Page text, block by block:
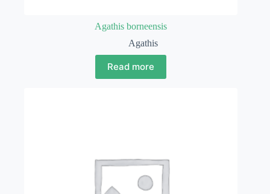
Agathis borneensis
Agathis
Read more